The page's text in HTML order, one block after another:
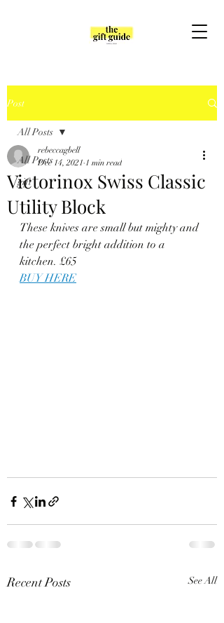
Post
All Posts
gift
All Posts
Victorinox Swiss Classic
Utility Block
rebeccagbell
Dec 14, 2021 1 min read
These knives are small but mighty and
the perfect bright addition to a
kitchen. £65
BUY HERE
Recent Posts See All